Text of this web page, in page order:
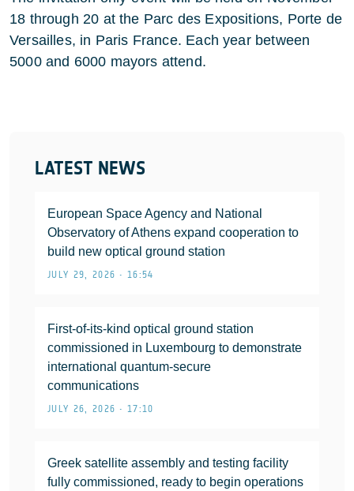
LATEST NEWS
European Space Agency and National
Observatory of Athens expand cooperation to
build new optical ground station
JULY 29, 2026 • 16:54
First-of-its-kind optical ground station
commissioned in Luxembourg to demonstrate
international quantum-secure
communications
JULY 26, 2026 • 17:10
Greek satellite assembly and testing facility
fully commissioned, ready to begin operations
18 through 20 at the Parc des Expositions, Porte de
Versailles, in Paris France. Each year between
5000 and 6000 mayors attend.